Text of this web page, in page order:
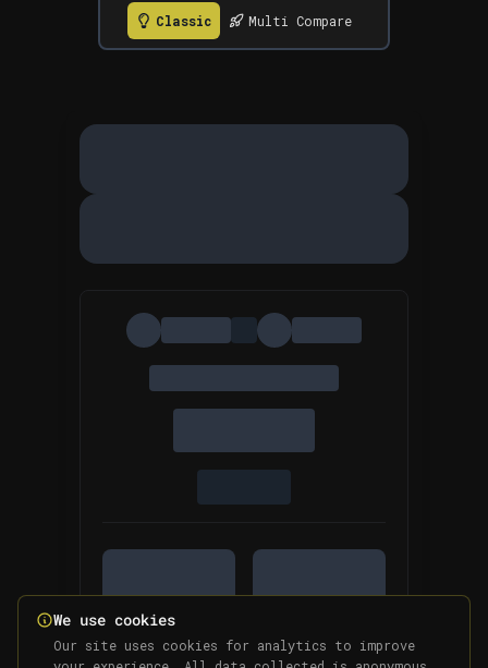
Classic Multi Compare
We use cookies
Our site uses cookies for analytics to improve